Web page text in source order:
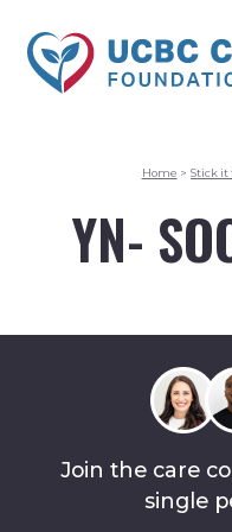
Home > Stick it
YN-
Join the care
single